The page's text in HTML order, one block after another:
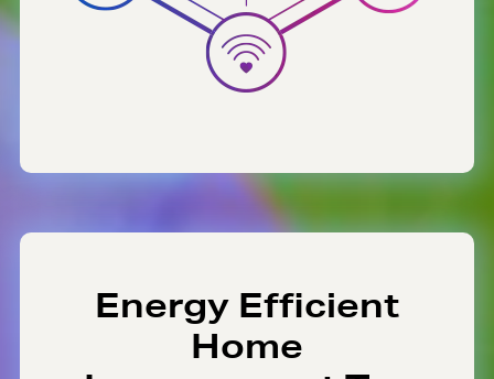
Energy Efficient
Home